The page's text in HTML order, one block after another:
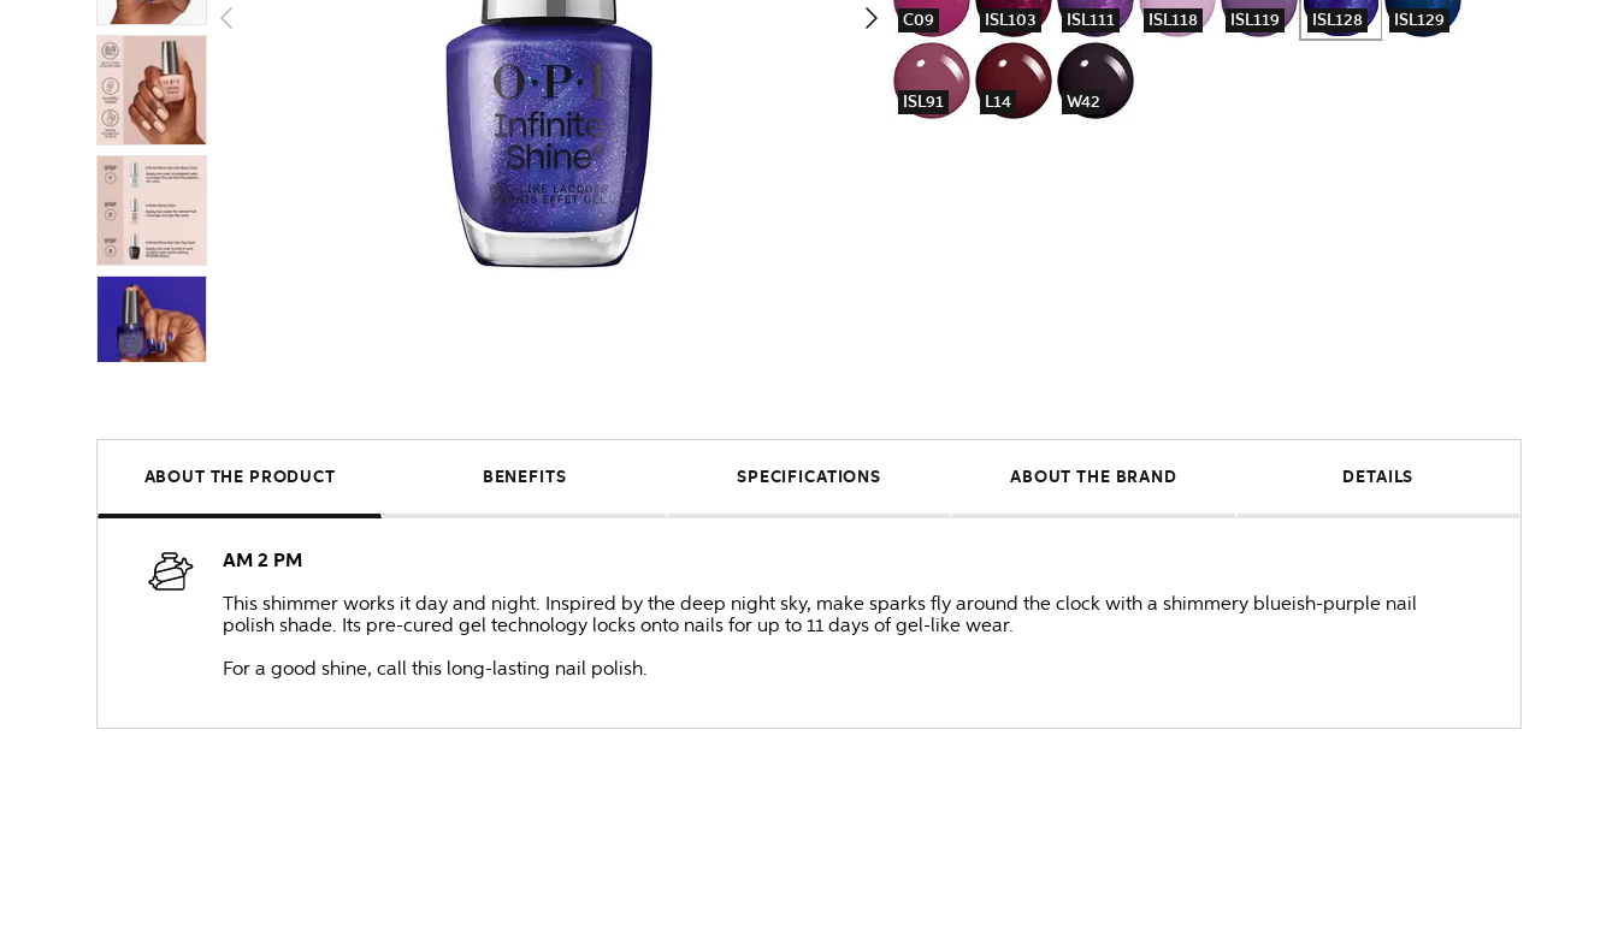
C09 ISL103 ISL111 ISL118 ISL119 ISL128 ISL129
ISL91 L14 W42
ABOUT THE PRODUCT BENEFITS SPECIFICATIONS ABOUT THE BRAND DETAILS
AM 2 PM
This shimmer works it day and night. Inspired by the deep night sky, make sparks fly around the clock with a shimmery blueish-purple nail
polish shade. Its pre-cured gel technology locks onto nails for up to 11 days of gel-like wear.
For a good shine, call this long-lasting nail polish.